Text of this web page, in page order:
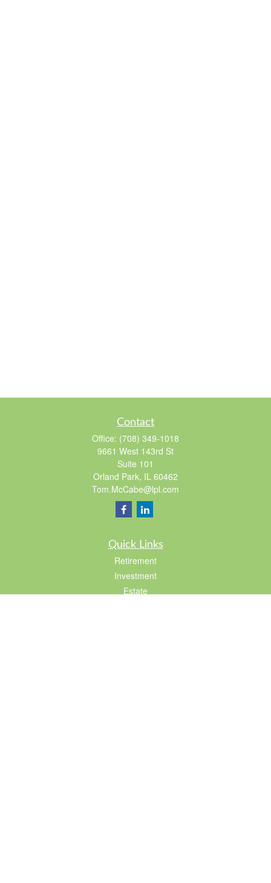
Contact
Office: (708) 349-1018
9661 West 143rd St
Suite 101
Orland Park, IL 60462
Tom.McCabe@lpl.com
Quick Links
Retirement
Investment
Estate